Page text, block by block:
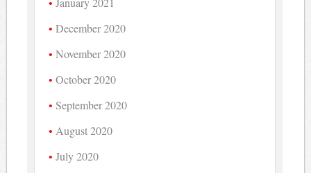
December 2020
November 2020
October 2020
September 2020
August 2020
July 2020